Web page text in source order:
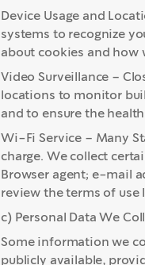
Device Usage and
systems to recognize
about cookies and how
Video Surveillance –
locations to monitor
and to ensure the
Wi-Fi Service – Many
charge. We collect
Browser agent; e-mail
review the terms of
c) Personal Data We
Some information we
publicly available,